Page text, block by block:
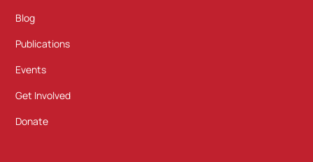
Blog
Publications
Events
Get Involved
Donate